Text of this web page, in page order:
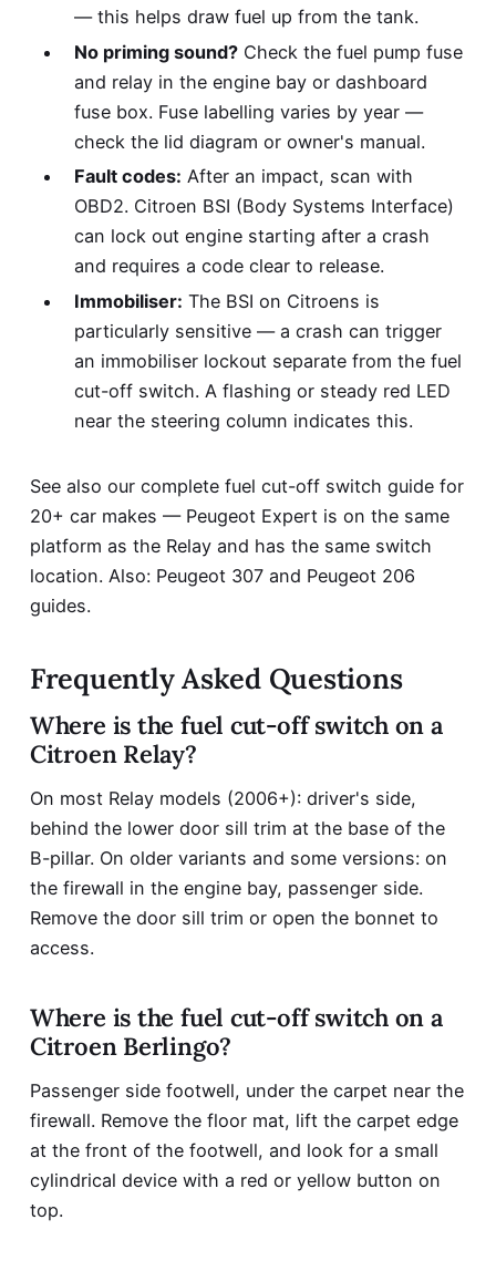
— this helps draw fuel up from the tank.
No priming sound?Check the fuel pump fuse
and relay in the engine bay or dashboard
fuse box. Fuse labelling varies by year —
check the lid diagram or owner's manual.
Fault codes: After an impact, scan with
OBD2. Citroen BSI (Body Systems Interface)
can lock out engine starting after a crash
and requires a code clear to release.
Immobiliser: The BSI on Citroens is
particularly sensitive — a crash can trigger
an immobiliser lockout separate from the fuel
cut-off switch. A flashing or steady red LED
near the steering column indicates this.
See also our complete fuel cut-off switch guide for
20+ car makes — Peugeot Expert is on the same
platform as the Relay and has the same switch
location. Also: Peugeot 307and Peugeot 206
guides.
Frequently Asked Questions
Where is the fuel cut-off switch on a
Citroen Relay?
On most Relay models (2006+): driver's side,
behind the lower door sill trim at the base of the
B-pillar. On older variants and some versions: on
the firewall in the engine bay, passenger side.
Remove the door sill trim or open the bonnet to
access.
Where is the fuel cut-off switch on a
Citroen Berlingo?
Passenger side footwell, under the carpet near the
firewall. Remove the floor mat, lift the carpet edge
at the front of the footwell, and look for a small
cylindrical device with a red or yellow button on
top.